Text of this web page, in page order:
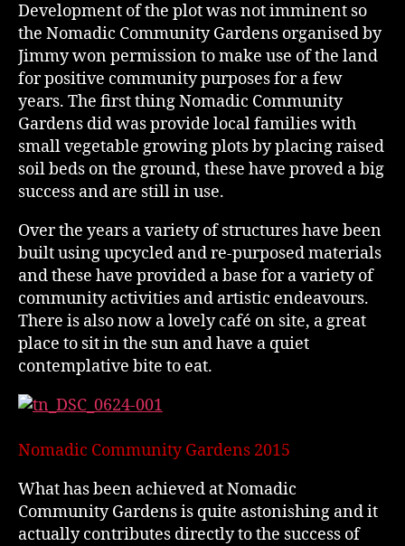
Development of the plot was not imminent so
the Nomadic Community Gardens organised by
Jimmy won permission to make use of the land
for positive community purposes for a few
years. The first thing Nomadic Community
Gardens did was provide local families with
small vegetable growing plots by placing raised
soil beds on the ground, these have proved a big
success and are still in use.
Over the years a variety of structures have been
built using upcycled and re-purposed materials
and these have provided a base for a variety of
community activities and artistic endeavours.
There is also now a lovely café on site, a great
place to sit in the sun and have a quiet
contemplative bite to eat.
Nomadic Community Gardens 2015
What has been achieved at Nomadic
Community Gardens is quite astonishing and it
actually contributes directly to the success of